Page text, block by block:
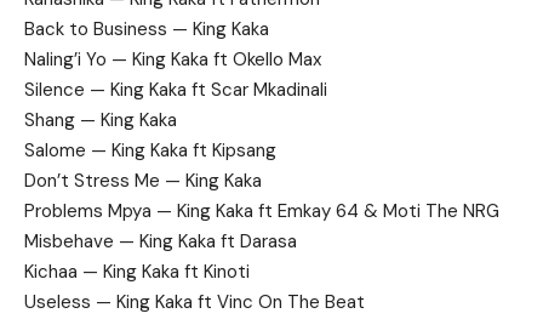
Back to Business — King Kaka
Naling’i Yo — King Kaka ft Okello Max
Silence — King Kaka ft Scar Mkadinali
Shang — King Kaka
Salome — King Kaka ft Kipsang
Don’t Stress Me — King Kaka
Problems Mpya — King Kaka ft Emkay 64 & Moti The NRG
Misbehave — King Kaka ft Darasa
Kichaa — King Kaka ft Kinoti
Useless — King Kaka ft Vinc On The Beat